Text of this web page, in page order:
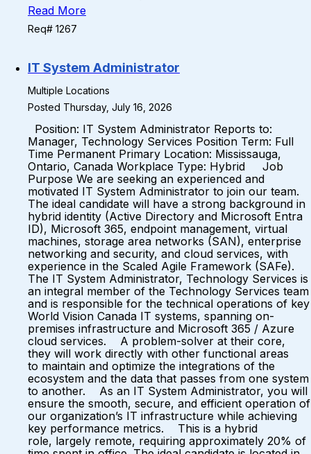
Read More
Req# 1267
IT System Administrator
Multiple Locations
Posted Thursday, July 16, 2026
Position: IT System Administrator Reports to:
Manager, Technology Services Position Term: Full
Time Permanent Primary Location: Mississauga,
Ontario, Canada Workplace Type: Hybrid Job
Purpose We are seeking an experienced and
motivated IT System Administrator to join our team.
The ideal candidate will have a strong background in
hybrid identity (Active Directory and Microsoft Entra
ID), Microsoft 365, endpoint management, virtual
machines, storage area networks (SAN), enterprise
networking and security, and cloud services, with
experience in the Scaled Agile Framework (SAFe).
The IT System Administrator, Technology Services is
an integral member of the Technology Services team
and is responsible for the technical operations of key
World Vision Canada IT systems, spanning on-
premises infrastructure and Microsoft 365 / Azure
cloud services. A problem-solver at their core,
they will work directly with other functional areas
to maintain and optimize the integrations of the
ecosystem and the data that passes from one system
to another. As an IT System Administrator, you will
ensure the smooth, secure, and efficient operation of
our organization’s IT infrastructure while achieving
key performance metrics. This is a hybrid
role, largely remote, requiring approximately 20% of